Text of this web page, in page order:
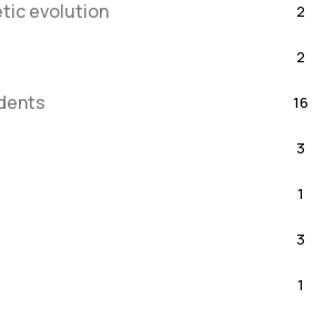
evolution 2
2
16
3
1
3
1